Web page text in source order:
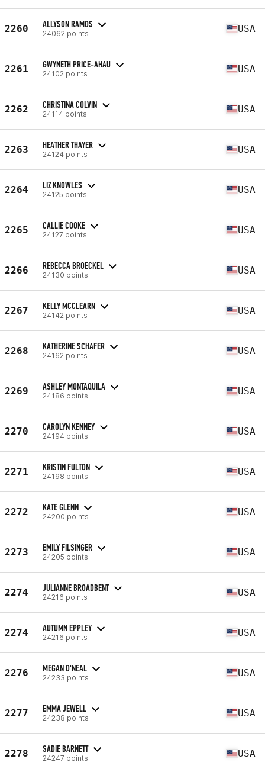
2260 ALLYSON RAMOS
24062 points USA
2261 GWYNETH PRICE-AHAU
24102 points USA
2262 CHRISTINA COLVIN
24114 points USA
2263 HEATHER THAYER
24124 points USA
2264 LIZ KNOWLES
24125 points USA
2265 CALLIE COOKE
24127 points USA
2266 REBECCA BROECKEL
24130 points USA
2267 KELLY MCCLEARN
24142 points USA
2268 KATHERINE SCHAFER
24162 points USA
2269 ASHLEY MONTAQUILA
24186 points USA
2270 CAROLYN KENNEY
24194 points USA
2271 KRISTIN FULTON
24198 points USA
2272 KATE GLENN
24200 points USA
2273 EMILY FILSINGER
24205 points USA
2274 JULIANNE BROADBENT
24216 points USA
2274 AUTUMN EPPLEY
24216 points USA
2276 MEGAN O'NEAL
24233 points USA
2277 EMMA JEWELL
24238 points USA
2278 SADIE BARNETT
24247 points USA